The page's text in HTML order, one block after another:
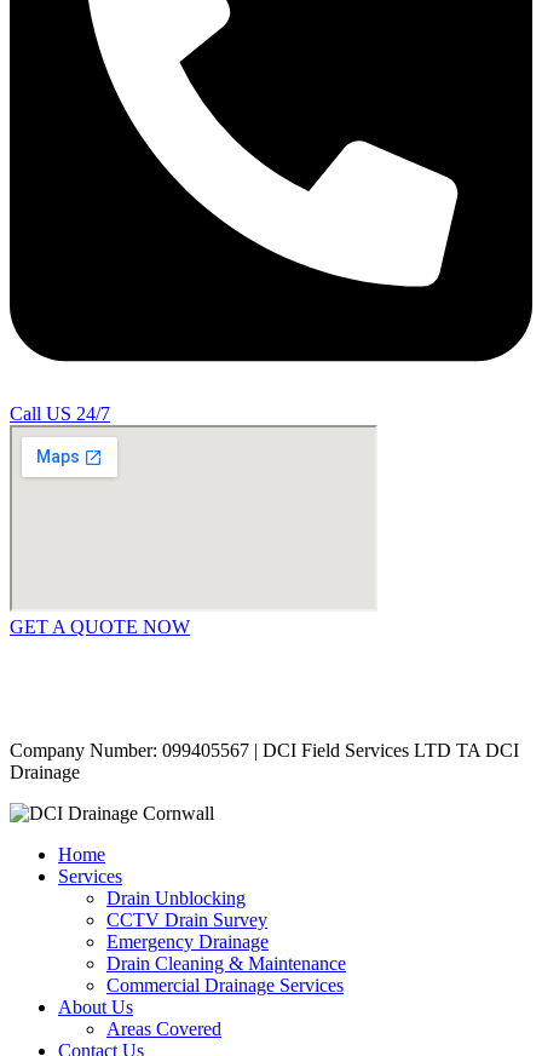
Call US 24/7
GET A QUOTE NOW
Company Number: 099405567 | DCI Field Services LTD TA DCI
Drainage
Home
Services
Drain Unblocking
CCTV Drain Survey
Emergency Drainage
Drain Cleaning & Maintenance
Commercial Drainage Services
About Us
Areas Covered
Contact Us